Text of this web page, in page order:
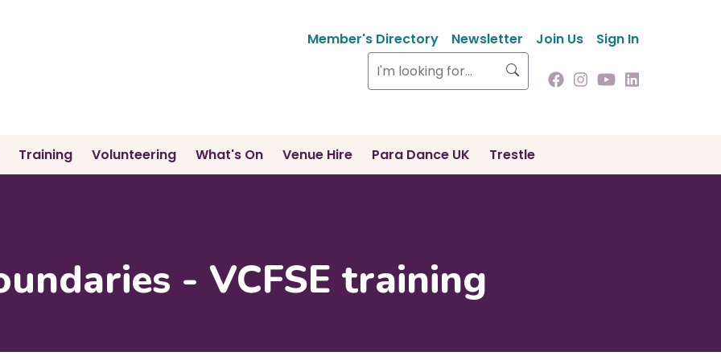
Member's Directory Newsletter Join Us
Sign In
Search
Training Volunteering What's On Venue Hire Para Dance UK Trestle
- VCFSE training